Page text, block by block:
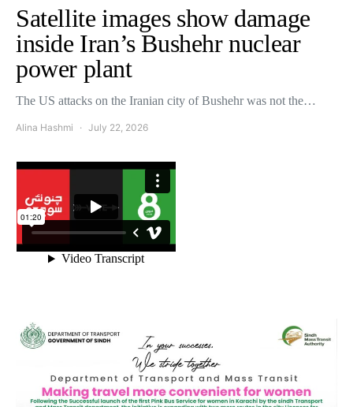
Satellite images show damage
inside Iran’s Bushehr nuclear
power plant
The US attacks on the Iranian city of Bushehr was not the…
Alina Hashmi July 22, 2026